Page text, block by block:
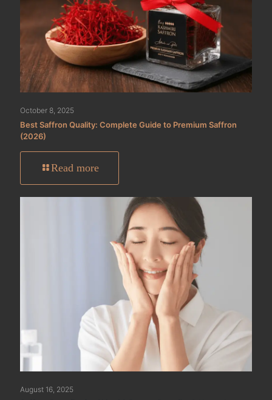
October 8, 2025
Best Saffron Quality: Complete Guide to Premium Saffron
(2026)
Read more
August 16, 2025